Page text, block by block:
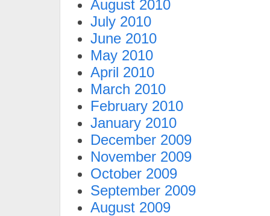
August 2010
July 2010
June 2010
May 2010
April 2010
March 2010
February 2010
January 2010
December 2009
November 2009
October 2009
September 2009
August 2009